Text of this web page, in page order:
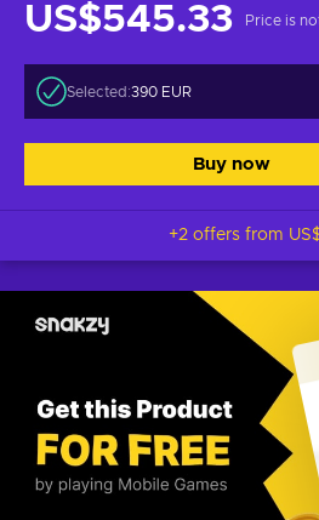
US$545.33 Price is
Selected:390 EUR
Buy now
+2 offers from